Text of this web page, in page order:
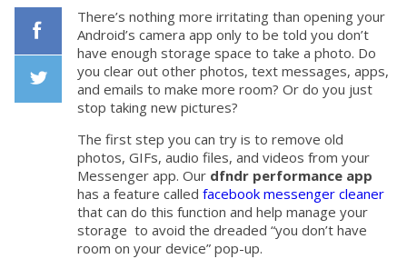
There’s nothing more irritating than opening your
Android’s camera app only to be told you don’t
have enough storage space to take a photo. Do
you clear out other photos, text messages, apps,
and emails to make more room? Or do you just
stop taking new pictures?
The first step you can try is to remove old
photos, GIFs, audio files, and videos from your
Messenger app. Our dfndr performance app
has a feature called facebook messenger cleaner
that can do this function and help manage your
storage to avoid the dreaded “you don’t have
room on your device” pop-up.
Facebook